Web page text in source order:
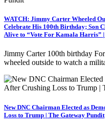
WATCH: Jimmy Carter Wheeled
Celebrate His 100th Birthday; Son
Alive to “Vote For Kamala Harris”
Jimmy Carter 100th birthday
wheeled outside to watch a
New DNC Chairman Elected as
Loss to Trump | The Gateway Pundit